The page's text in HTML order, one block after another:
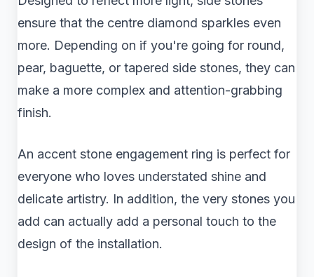
ensure that the centre diamond sparkles even
more. Depending on if you're going for round,
pear, baguette, or tapered side stones, they can
make a more complex and attention-grabbing
finish.
An accent stone engagement ring is perfect for
everyone who loves understated shine and
delicate artistry. In addition, the very stones you
add can actually add a personal touch to the
design of the installation.